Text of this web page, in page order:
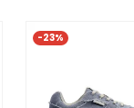
-23%